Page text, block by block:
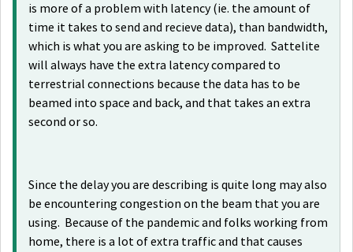
is more of a problem with latency (ie. the amount of
time it takes to send and recieve data), than bandwidth,
which is what you are asking to be improved. Sattelite
will always have the extra latency compared to
terrestrial connections because the data has to be
beamed into space and back, and that takes an extra
second or so.
Since the delay you are describing is quite long may also
be encountering congestion on the beam that you are
using. Because of the pandemic and folks working from
home, there is a lot of extra traffic and that causes